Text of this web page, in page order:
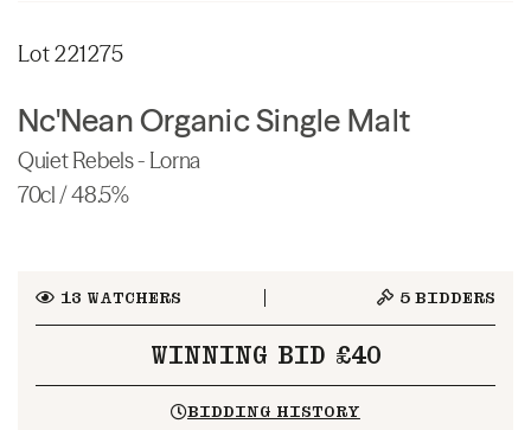
Lot 221275
Nc'Nean Organic Single Malt
Quiet Rebels - Lorna
70cl / 48.5%
13 WATCHERS 5 BIDDERS
WINNING BID £40
BIDDING HISTORY